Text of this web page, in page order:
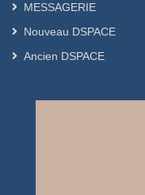
MESSAGERIE
Nouveau DSPACE
Ancien DSPACE